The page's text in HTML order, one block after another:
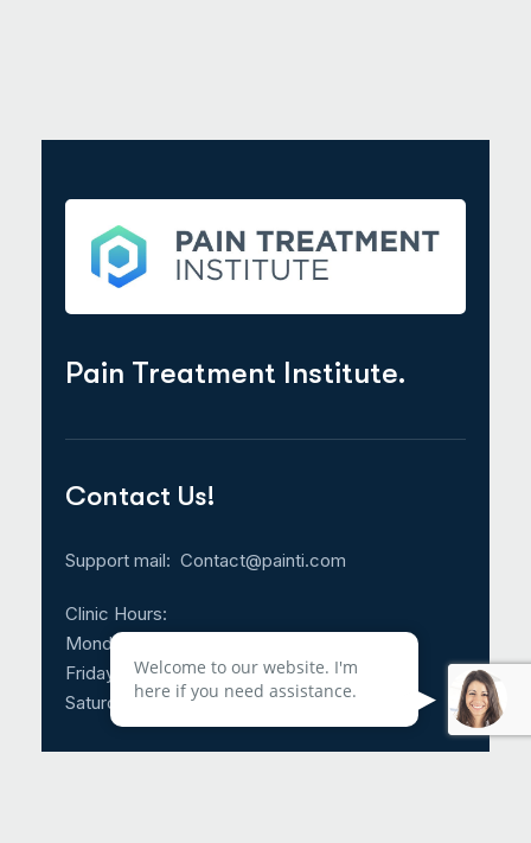
Welcome to our website. I'm
here if you need assistance.
Pain Treatment Institute.
Contact Us!
Support mail: Contact@painti.com
Clinic Hours:
Monday – Thursday: 8:30am – 5:00pm
Friday: 8:30am – 3:00pm
Saturday & Sunday: CLOSED